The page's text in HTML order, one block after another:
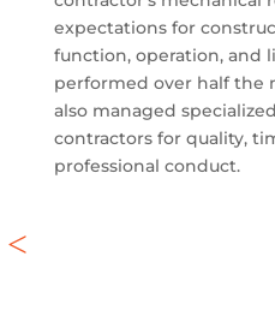
expectations for
function, operation, and
performed over half the
also managed
contractors for quality,
professional conduct.